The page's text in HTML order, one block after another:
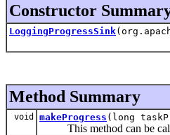
Constructor
LoggingProgressSink
Method Summary
void makeProgress (long
This method can be